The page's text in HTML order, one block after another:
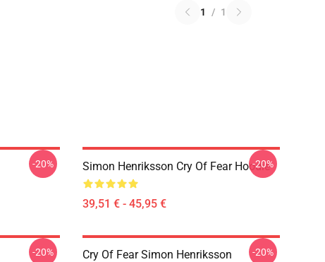
1 / 1
-20% Simon Henriksson Cry Of Fear Hoodie
39,51 € - 45,95 €
-20%
-20%
Cry Of Fear Simon Henriksson
-20%